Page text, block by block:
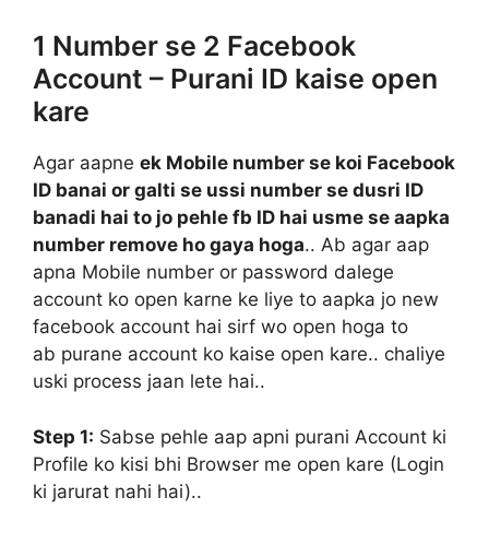
1 Number se 2 Facebook
Account – Purani ID kaise open
kare
Agar aapne ek Mobile number se koi Facebook
ID banai or galti se ussi number se dusri ID
banadi hai to jo pehle fb ID hai usme se aapka
number remove ho gaya hoga.. Ab agar aap
apna Mobile number or password dalege
account ko open karne ke liye to aapka jo new
facebook account hai sirf wo open hoga to
ab purane account ko kaise open kare.. chaliye
uski process jaan lete hai..
Step 1: Sabse pehle aap apni purani Account ki
Profile ko kisi bhi Browser me open kare (Login
ki jarurat nahi hai)..